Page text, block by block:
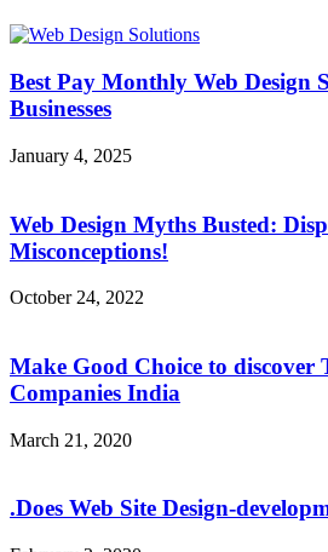
Best Pay Monthly Web Design
Businesses
January 4, 2025
Web Design Myths Busted:
Misconceptions!
October 24, 2022
Make Good Choice to discover
Companies India
March 21, 2020
.Does Web Site Design-